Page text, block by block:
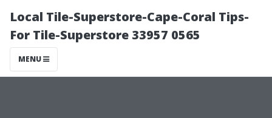
Local Tile-Superstore-Cape-Coral Tips-
For Tile-Superstore 33957 0565
MENU